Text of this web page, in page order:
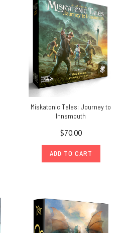
Miskatonic Tales: Journey to
Innsmouth
$70.00
ADD TO CART